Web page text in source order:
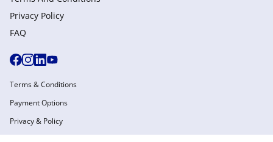
Privacy Policy
FAQ
Terms & Conditions
Payment Options
Privacy & Policy